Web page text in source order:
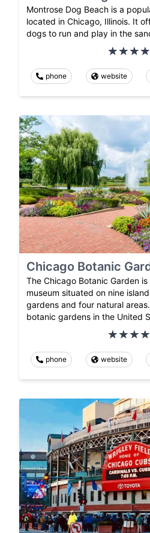
Montrose Dog Beach is a
located in Chicago, Illinois. It
dogs to run and play in the
phone website
Chicago Botanic
The Chicago Botanic Garden
museum situated on nine
gardens and four natural
botanic gardens in the United
phone website